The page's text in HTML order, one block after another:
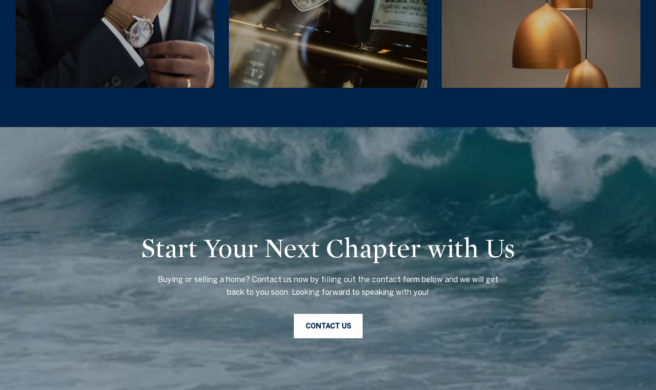
Start Your Next Chapter with Us
Buying or selling a home? Contact us now by filling out the contact form below and we will get
back to you soon. Looking forward to speaking with you!
CONTACT US